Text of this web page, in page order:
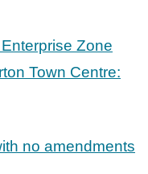
Zone
Town Centre:
no amendments